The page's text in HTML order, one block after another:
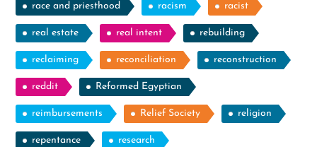
race and priesthood racism racist
real estate real intent rebuilding
reclaiming reconciliation reconstruction
reddit Reformed Egyptian
reimbursements Relief Society religion
repentance research